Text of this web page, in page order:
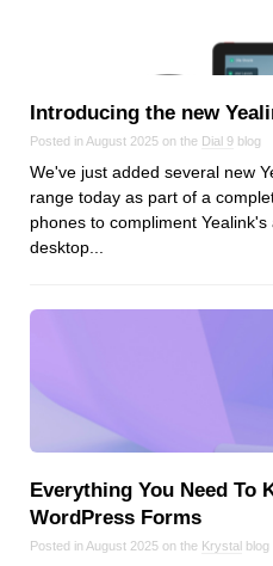
mailing list and we'll e-mail you
about the things
Introducing the new
Posted in August 2025 on the Dial 9 blog
We've just added several new
range today as part of a
phones to compliment
desktop...
Everything You Need To
WordPress Forms
Posted in August 2025 on the Krystal blog